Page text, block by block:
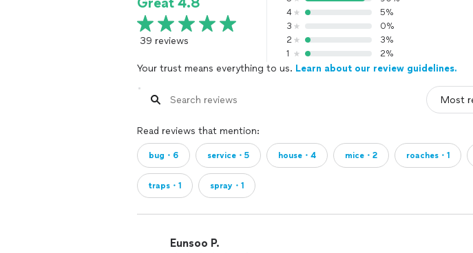
39 reviews
4
5%
3
0%
2
3%
1
2%
Your trust means everything to us. Learn about our review guidelines.
Read reviews that mention:
bug・6 service・5 house・4 mice・2 roaches・1
traps・1 spray・1
Eunsoo P.